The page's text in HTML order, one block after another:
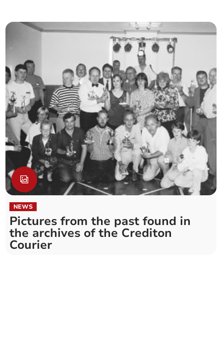
NEWS
Pictures from the past found in
the archives of the Crediton
Courier